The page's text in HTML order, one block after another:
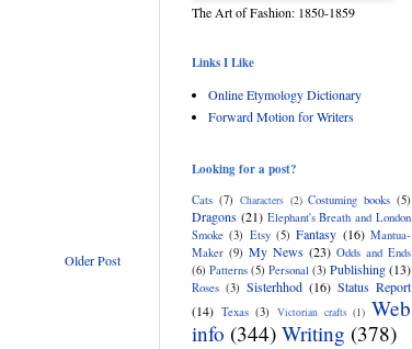
Older Post
The Art of Fashion: 1850-1859
Links I Like
Online Etymology Dictionary
Forward Motion for Writers
Looking for a post?
Cats (7) Characters (2) Costuming books (5)
Dragons (21) Elephant's Breath and London
Smoke (3) Etsy (5) Fantasy (16) Mantua-
Maker (9) My News (23) Odds and Ends
(6) Patterns (5) Personal (3) Publishing(13)
Roses (3) Sisterhhod (16) Status Report
(14) Texas (3) Victorian crafts (1) Web
info (344) Writing (378)